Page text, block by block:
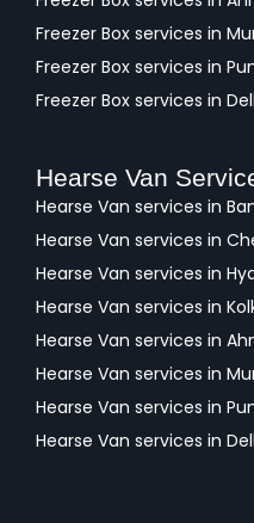
Freezer Box services in
Freezer Box services in
Freezer Box services in
Hearse Van
Hearse Van services in
Hearse Van services in
Hearse Van services in
Hearse Van services in
Hearse Van services in
Hearse Van services in
Hearse Van services in
Hearse Van services in